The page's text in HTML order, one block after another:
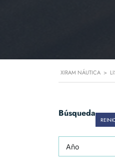
XIRAM NÁUTICA >
Búsqueda
Año